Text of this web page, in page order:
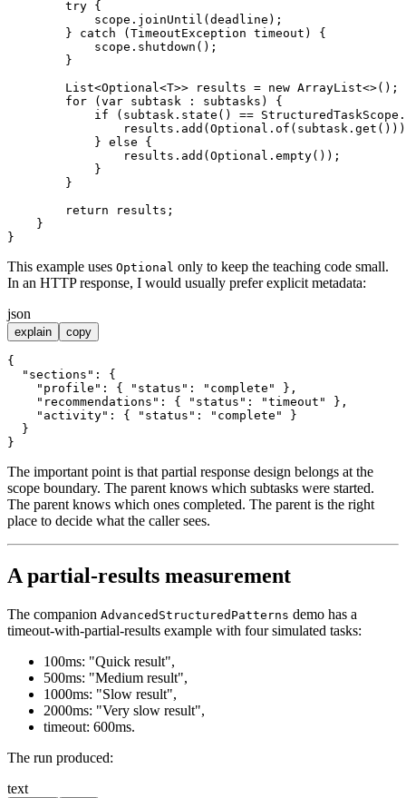
try {
            scope.joinUntil(deadline);
        }
catch (TimeoutException timeout) {
            scope.shutdown();
        }
        List<Optional<T>> results =
new ArrayList<>();
for ( var subtask : subtasks) {
if (subtask.state() ==
            }
else {
                results.add(Optional.empty());
            }
        }
return results;
    }
This example uses Optional only to keep the teaching code small.
In an HTTP response, I would usually prefer explicit metadata:
json
explain copy
{
"sections" :
{
"profile" : { "status" : "complete" } ,
"recommendations" : { "status" : "timeout" } ,
"activity" : { "status" : "complete"
}
}
}
The important point is that partial response design belongs at the
scope boundary. The parent knows which subtasks were started.
The parent knows which ones completed. The parent is the right
place to decide what the caller sees.
A partial-results measurement
The companion AdvancedStructuredPatterns demo has a
timeout-with-partial-results example with four simulated tasks:
100ms: "Quick result",
500ms: "Medium result",
1000ms: "Slow result",
2000ms: "Very slow result",
timeout: 600ms.
The run produced:
text